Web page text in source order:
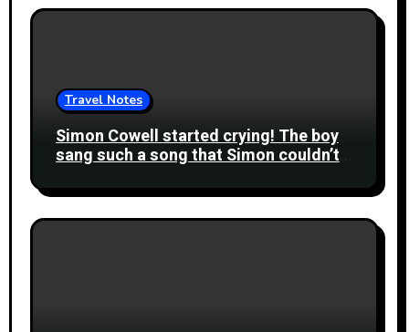
Travel Notes
Simon Cowell started crying! The boy
sang such a song that Simon couldn’t
the boy!